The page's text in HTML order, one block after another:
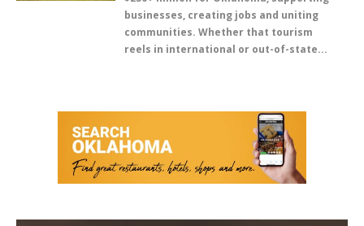
businesses, creating jobs and uniting
communities. Whether that tourism
reels in international or out-of-state...